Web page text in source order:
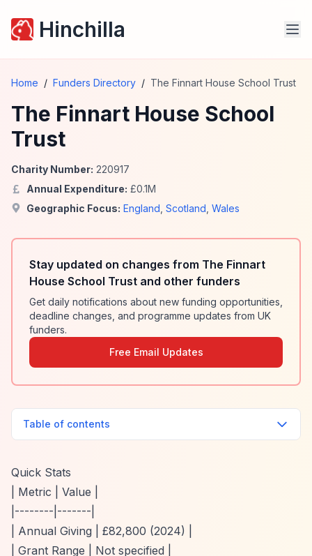
Hinchilla
Home / Funders Directory / The Finnart House School Trust
The Finnart House School
Trust
Charity Number: 220917
Annual Expenditure: £0.1M
Geographic Focus: England Scotland Wales
Stay updated on changes from The Finnart
House School Trust and other funders
Get daily notifications about new funding opportunities,
deadline changes, and programme updates from UK
funders.
Free Email Updates
Table of contents
Quick Stats
| Metric | Value |
|--------|-------|
| Annual Giving | £82,800 (2024) |
| Grant Range | Not specified |